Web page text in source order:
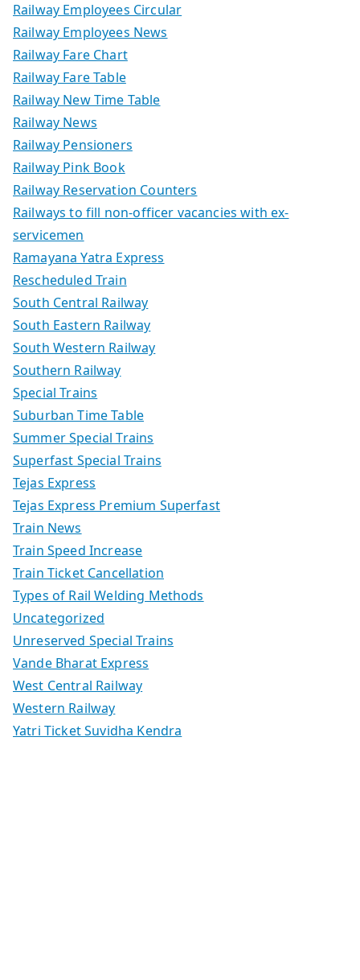
Railway Employees Circular
Railway Employees News
Railway Fare Chart
Railway Fare Table
Railway New Time Table
Railway News
Railway Pensioners
Railway Pink Book
Railway Reservation Counters
Railways to fill non-officer vacancies with ex-
servicemen
Ramayana Yatra Express
Rescheduled Train
South Central Railway
South Eastern Railway
South Western Railway
Southern Railway
Special Trains
Suburban Time Table
Summer Special Trains
Superfast Special Trains
Tejas Express
Tejas Express Premium Superfast
Train News
Train Speed Increase
Train Ticket Cancellation
Types of Rail Welding Methods
Uncategorized
Unreserved Special Trains
Vande Bharat Express
West Central Railway
Western Railway
Yatri Ticket Suvidha Kendra